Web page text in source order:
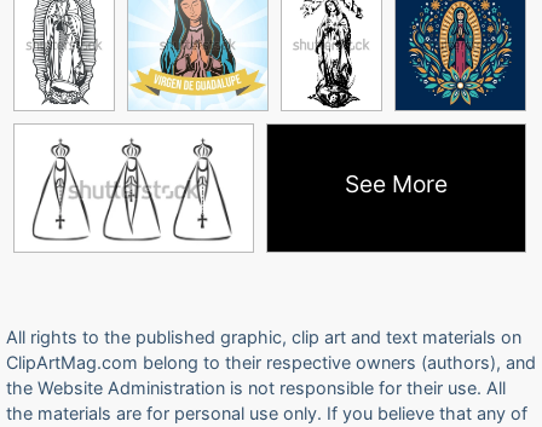
See More
All rights to the published graphic, clip art and text materials on
ClipArtMag.com belong to their respective owners (authors), and
the Website Administration is not responsible for their use. All
the materials are for personal use only. If you believe that any of